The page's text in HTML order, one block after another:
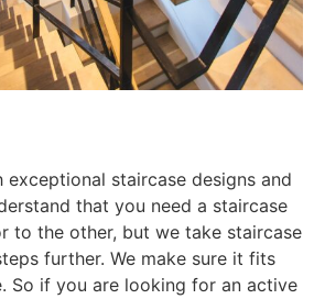
staircase designs and
that you need a staircase
to the other, but we take staircase
further. We make sure it fits
So if you are looking for an active